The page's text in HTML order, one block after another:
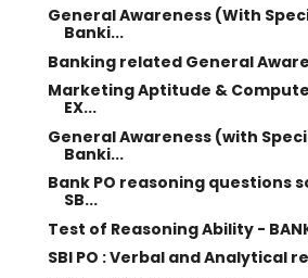
General Awareness (With
Banki...
Banking related General
Marketing Aptitude &
EX...
General Awareness (with
Banki...
Bank PO reasoning questions
SB...
Test of Reasoning Ability - BANK
SBI PO : Verbal and Analytical